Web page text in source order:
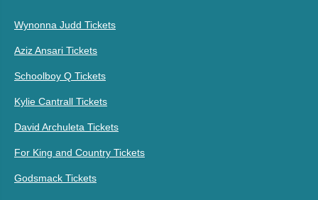
Wynonna Judd Tickets
Aziz Ansari Tickets
Schoolboy Q Tickets
Kylie Cantrall Tickets
David Archuleta Tickets
For King and Country Tickets
Godsmack Tickets